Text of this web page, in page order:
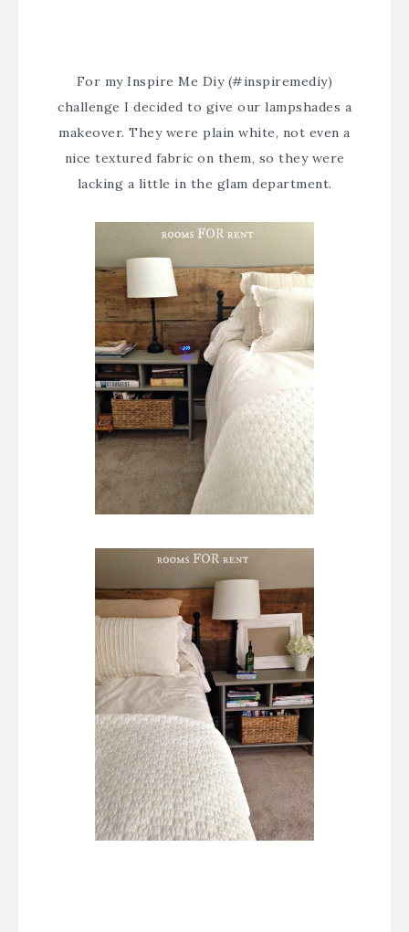
For myInspire Me Diy(#inspiremediy)
challenge I decided to give our lampshades a
makeover. They were plain white, not even a
nice textured fabric on them, so they were
lacking a little in the glam department.